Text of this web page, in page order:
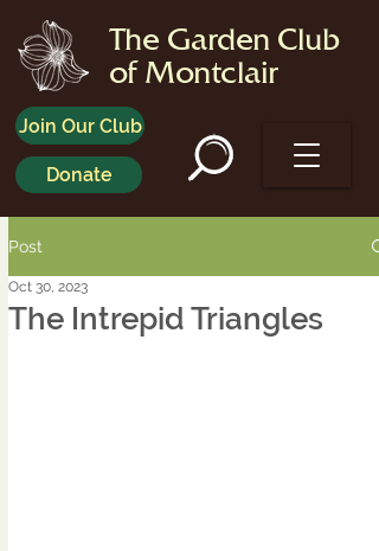
The Garden Club
of Montclair
Join Our Club
Donate
Post
The Intrepid Triangles
Oct 30, 2023